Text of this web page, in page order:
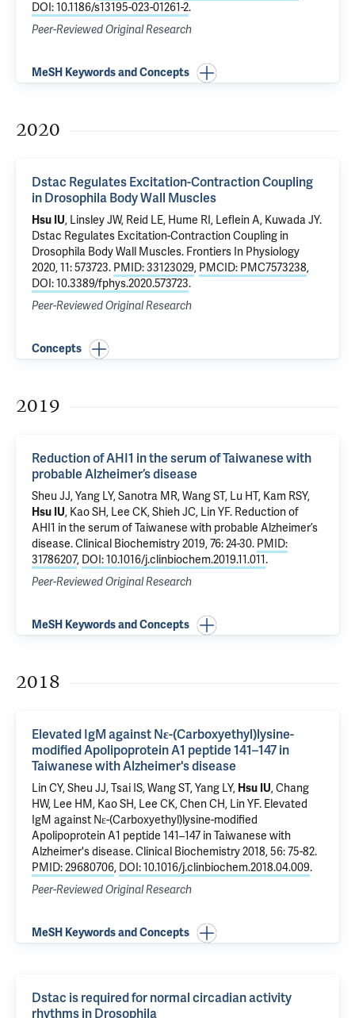
DOI: 10.1186/s13195-023-01261-2.
Peer-Reviewed Original Research
MeSH Keywords and Concepts
2020
Dstac Regulates Excitation-Contraction Coupling
in Drosophila Body Wall Muscles
Hsu IU, Linsley JW, Reid LE, Hume RI, Leflein A, Kuwada JY.
Dstac Regulates Excitation-Contraction Coupling in
Drosophila Body Wall Muscles. Frontiers In Physiology
2020, 11: 573723. PMID: 33123029, PMCID: PMC7573238,
DOI: 10.3389/fphys.2020.573723.
Peer-Reviewed Original Research
Concepts
2019
Reduction of AHI1 in the serum of Taiwanese with
probable Alzheimer’s disease
Sheu JJ, Yang LY, Sanotra MR, Wang ST, Lu HT, Kam RSY,
Hsu IU, Kao SH, Lee CK, Shieh JC, Lin YF. Reduction of
AHI1 in the serum of Taiwanese with probable Alzheimer’s
disease. Clinical Biochemistry 2019, 76: 24-30. PMID:
31786207, DOI: 10.1016/j.clinbiochem.2019.11.011.
Peer-Reviewed Original Research
MeSH Keywords and Concepts
2018
Elevated IgM against Nε-(Carboxyethyl)lysine-
modified Apolipoprotein A1 peptide 141–147 in
Taiwanese with Alzheimer's disease
Lin CY, Sheu JJ, Tsai IS, Wang ST, Yang LY, Hsu IU, Chang
HW, Lee HM, Kao SH, Lee CK, Chen CH, Lin YF. Elevated
IgM against Nε-(Carboxyethyl)lysine-modified
Apolipoprotein A1 peptide 141–147 in Taiwanese with
Alzheimer's disease. Clinical Biochemistry 2018, 56: 75-82.
PMID: 29680706, DOI: 10.1016/j.clinbiochem.2018.04.009.
Peer-Reviewed Original Research
MeSH Keywords and Concepts
Dstac is required for normal circadian activity
rhythms in Drosophila